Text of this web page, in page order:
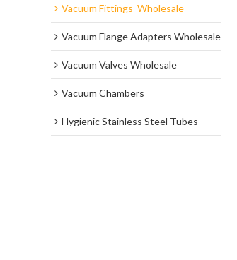
Vacuum Fittings  Wholesale
Vacuum Flange Adapters Wholesale
Vacuum Valves Wholesale
Vacuum Chambers
Hygienic Stainless Steel Tubes